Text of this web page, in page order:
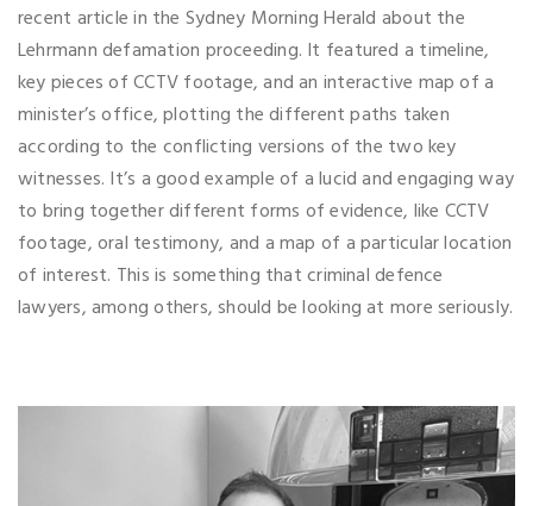
recent article in the Sydney Morning Herald about the
Lehrmann defamation proceeding. It featured a timeline,
key pieces of CCTV footage, and an interactive map of a
minister’s office, plotting the different paths taken
according to the conflicting versions of the two key
witnesses. It’s a good example of a lucid and engaging way
to bring together different forms of evidence, like CCTV
footage, oral testimony, and a map of a particular location
of interest. This is something that criminal defence
lawyers, among others, should be looking at more seriously.